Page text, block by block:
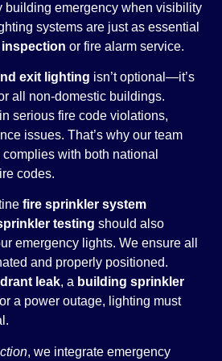
building emergency when visibility
systems are just as essential
or fire alarm service.
exit lighting isn’t optional—it’s
all non-domestic buildings.
serious fire code violations,
issues. That’s why our team
with both national
codes.
fire sprinkler system
testing should also
emergency lights. We ensure all
and properly positioned.
leak, a building sprinkler
a power outage, lighting must
, we integrate emergency